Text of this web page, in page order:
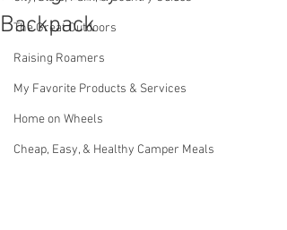
The Great Outdoors
Raising Roamers
My Favorite Products & Services
Home on Wheels
Cheap, Easy, & Healthy Camper Meals
Backpack